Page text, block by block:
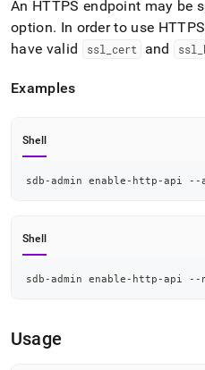
page
is
accessible
https://docs.singlestore.com/
admin-
api.md).
An HTTPS endpoint may be
option. In order to use
have valid
ssl cert and ssl
Examples
Shell
sdb-admin enable-http-api
Shell
sdb-admin enable-http-api --
Usage